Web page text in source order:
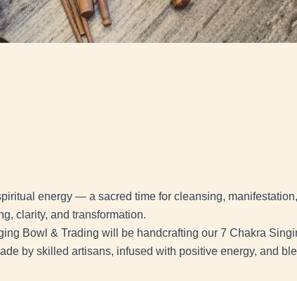
energy — a sacred time for cleansing,
clarity, and transformation.
Bowl & Trading will be handcrafting our 7 Chakra
by skilled artisans, infused with positive energy, and